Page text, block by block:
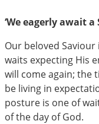
‘We eagerly await a
Our beloved
waits expecting His
will come again; the
be living in
posture is one of
of the day of God.